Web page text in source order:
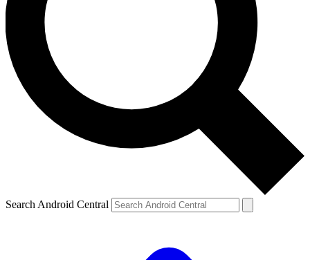
Search Android Central